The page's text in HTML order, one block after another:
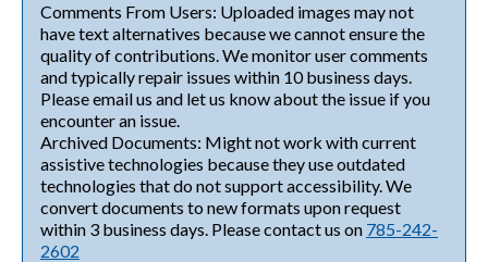
Comments From Users: Uploaded images may not
have text alternatives because we cannot ensure the
quality of contributions. We monitor user comments
and typically repair issues within 10 business days.
Please email us and let us know about the issue if you
encounter an issue.
Archived Documents: Might not work with current
assistive technologies because they use outdated
technologies that do not support accessibility. We
convert documents to new formats upon request
within 3 business days. Please contact us on 785-242-
2602